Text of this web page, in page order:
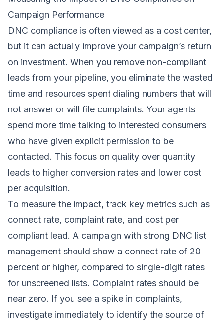
Campaign Performance
DNC compliance is often viewed as a cost center,
but it can actually improve your campaign’s return
on investment. When you remove non-compliant
leads from your pipeline, you eliminate the wasted
time and resources spent dialing numbers that will
not answer or will file complaints. Your agents
spend more time talking to interested consumers
who have given explicit permission to be
contacted. This focus on quality over quantity
leads to higher conversion rates and lower cost
per acquisition.
To measure the impact, track key metrics such as
connect rate, complaint rate, and cost per
compliant lead. A campaign with strong DNC list
management should show a connect rate of 20
percent or higher, compared to single-digit rates
for unscreened lists. Complaint rates should be
near zero. If you see a spike in complaints,
investigate immediately to identify the source of